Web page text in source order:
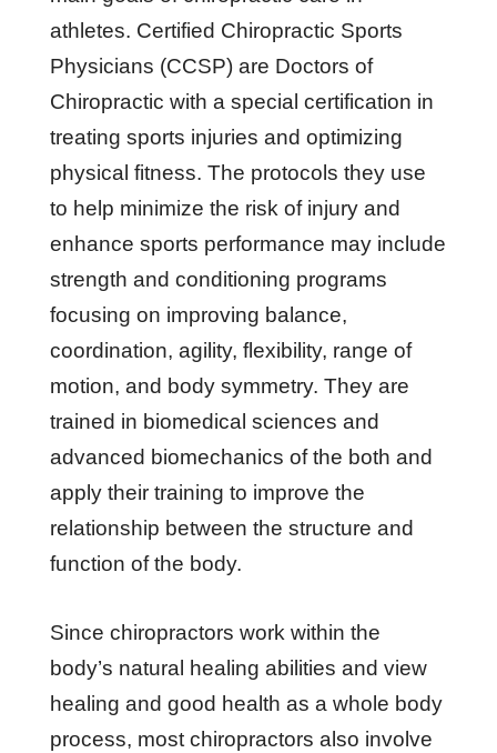
athletes. Certified Chiropractic Sports
Physicians (CCSP) are Doctors of
Chiropractic with a special certification in
treating sports injuries and optimizing
physical fitness. The protocols they use
to help minimize the risk of injury and
enhance sports performance may include
strength and conditioning programs
focusing on improving balance,
coordination, agility, flexibility, range of
motion, and body symmetry. They are
trained in biomedical sciences and
advanced biomechanics of the both and
apply their training to improve the
relationship between the structure and
function of the body.
Since chiropractors work within the
body’s natural healing abilities and view
healing and good health as a whole body
process, most chiropractors also involve